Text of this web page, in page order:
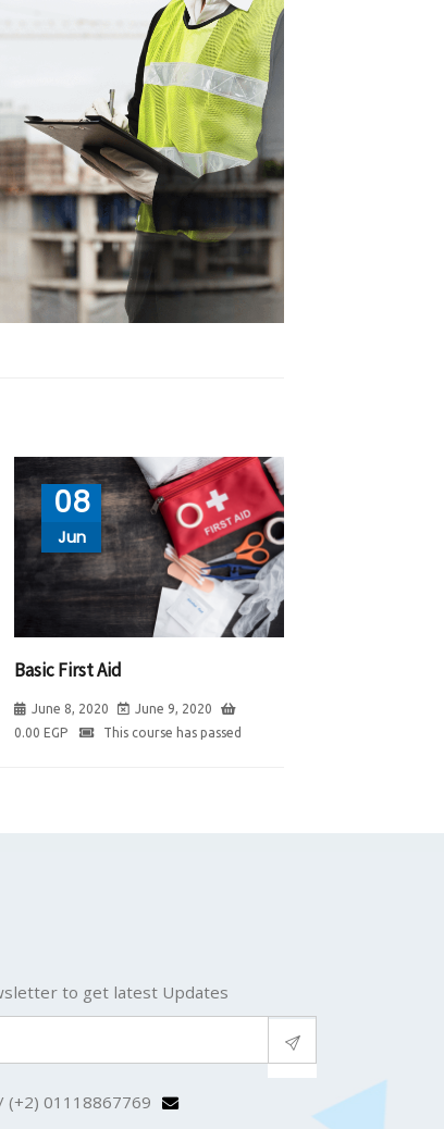
08
Jun
Basic First Aid
June 8, 2020
June 9, 2020
0.00 EGP This course has passed
to get latest Updates
(+2) 01118867769